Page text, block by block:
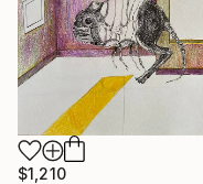
$1,210